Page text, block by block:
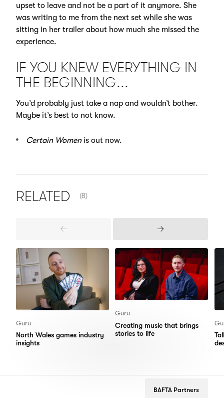
upset to leave and not be a part of it anymore. She
was writing to me from the next set while she was
sitting in her trailer about how much she missed the
experience.
IF YOU KNEW EVERYTHING IN
THE BEGINNING...
You’d probably just take a nap and wouldn’t bother.
Maybe it’s best to not know.
Certain Womenis out now.
RELATED (8)
Previous
Next
Guru
North Wales games industry
insights
Guru
Creating music that brings
stories to life
BAFTA Partners